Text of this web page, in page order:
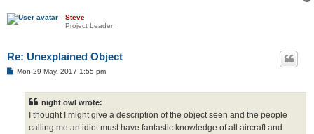
Steve
Project Leader
Re: Unexplained Object
PMon 29 May, 2017 1:55 pm
night owl wrote:
I thought I might give a description of the object seen and the people
calling me an idiot must have fantastic knowledge of all aircraft and